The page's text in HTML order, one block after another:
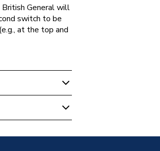
General will
switch to be
at the top and